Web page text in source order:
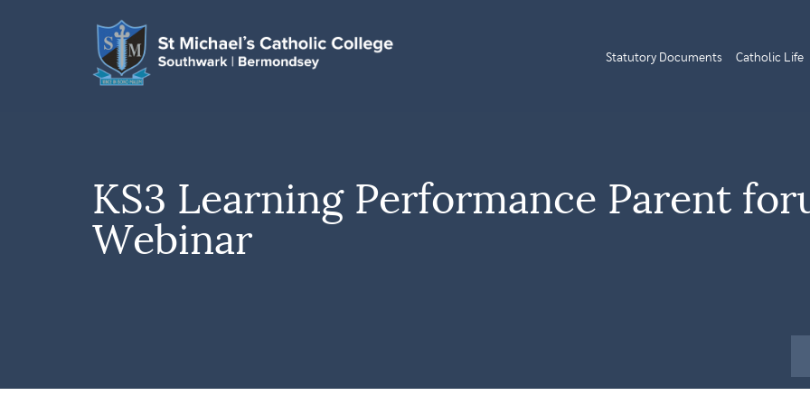
Statutory Documents Catholic Life
KS3 Learning Performance Parent
Webinar